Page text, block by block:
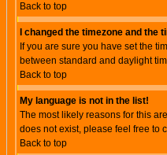
Back to top
I changed the timezone and the
If you are sure you have set the
between standard and daylight
Back to top
My language is not in the list!
The most likely reasons for this
does not exist, please feel free to
Back to top